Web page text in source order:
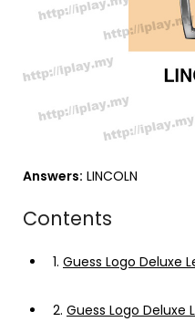
Answers: LINCOLN
Contents
1. Guess Logo Deluxe
2. Guess Logo Deluxe